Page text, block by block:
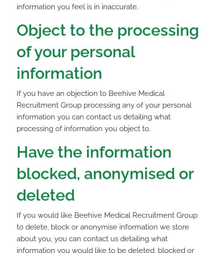
information you feel is in inaccurate.
Object to the processing
of your personal
information
If you have an objection to Beehive Medical
Recruitment Group processing any of your personal
information you can contact us detailing what
processing of information you object to.
Have the information
blocked, anonymised or
deleted
If you would like Beehive Medical Recruitment Group
to delete, block or anonymise information we store
about you, you can contact us detailing what
information you would like to be deleted, blocked or